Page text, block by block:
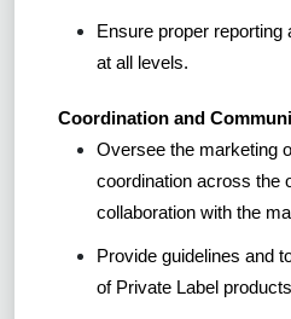
Ensure proper
at all levels.
Coordination and
Oversee the marketing
coordination across the
collaboration with the
Provide guidelines and
of Private Label